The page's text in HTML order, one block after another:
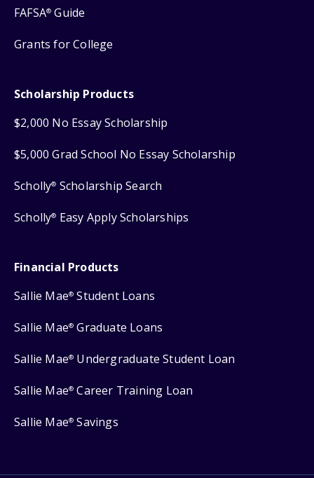
FAFSA® Guide
Grants for College
Scholarship Products
$2,000 No Essay Scholarship
$5,000 Grad School No Essay Scholarship
Scholly® Scholarship Search
Scholly® Easy Apply Scholarships
Financial Products
Sallie Mae® Student Loans
Sallie Mae® Graduate Loans
Sallie Mae® Undergraduate Student Loan
Sallie Mae® Career Training Loan
Sallie Mae® Savings